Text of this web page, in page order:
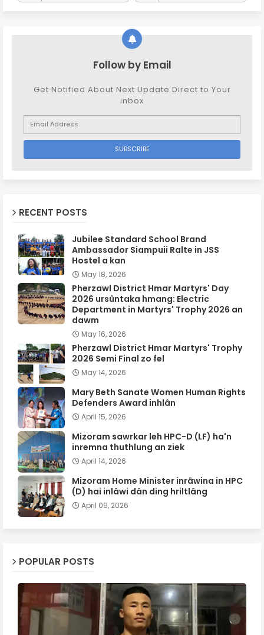
Follow by Email
Get Notified About Next Update Direct to Your
inbox
RECENT POSTS
Jubilee Standard School Brand
Ambassador Siampuii Ralte in JSS
Hostel a kan
May 18, 2026
Pherzawl District Hmar Martyrs' Day
2026 ursûntaka hmang: Electric
Department in Martyrs' Trophy 2026 an
dawm
May 16, 2026
Pherzawl District Hmar Martyrs' Trophy
2026 Semi Final zo fel
May 14, 2026
Mary Beth Sanate Women Human Rights
Defenders Award inhlân
April 15, 2026
Mizoram sawrkar leh HPC-D (LF) ha'n
inremna thuthlung an ziek
April 14, 2026
Mizoram Home Minister inrâwina in HPC
(D) hai inlâwi dân ding hriltlâng
April 09, 2026
POPULAR POSTS